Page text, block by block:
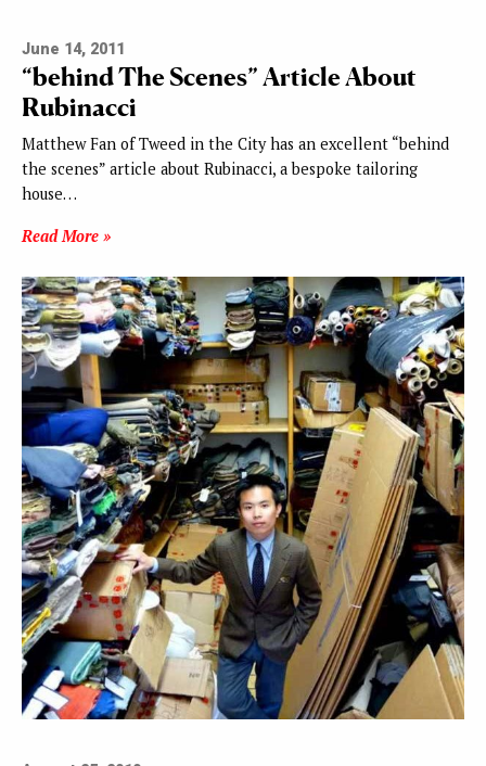
June 14, 2011
“behind The Scenes” Article About
Rubinacci
Matthew Fan of Tweed in the City has an excellent “behind
the scenes” article about Rubinacci, a bespoke tailoring
house…
Read More »